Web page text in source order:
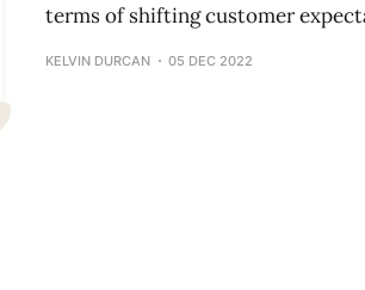
terms of shifting customer
KELVIN DURCAN 05 DEC 2022